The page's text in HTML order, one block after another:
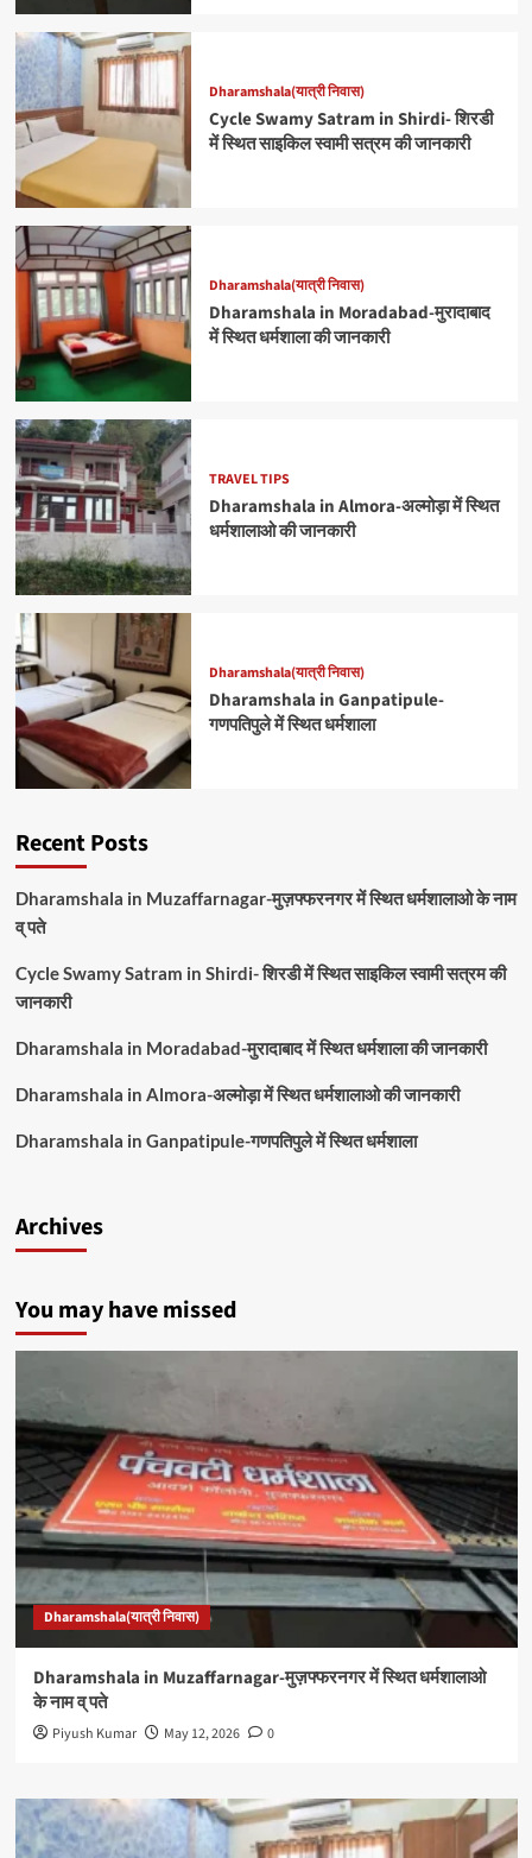
Dharamshala(यात्री निवास)
Cycle Swamy Satram in Shirdi- शिरडी
में स्थित साइकिल स्वामी सत्रम की जानकारी
Dharamshala(यात्री निवास)
Dharamshala in Moradabad-मुरादाबाद
में स्थित धर्मशाला की जानकारी
TRAVEL TIPS
Dharamshala in Almora-अल्मोड़ा में स्थित
धर्मशालाओ की जानकारी
Dharamshala(यात्री निवास)
Dharamshala in Ganpatipule-
गणपतिपुले में स्थित धर्मशाला
Recent Posts
Dharamshala in Muzaffarnagar-मुज़फ्फरनगर में स्थित धर्मशालाओ के नाम
व् पते
Cycle Swamy Satram in Shirdi- शिरडी में स्थित साइकिल स्वामी सत्रम की
जानकारी
Dharamshala in Moradabad-मुरादाबाद में स्थित धर्मशाला की जानकारी
Dharamshala in Almora-अल्मोड़ा में स्थित धर्मशालाओ की जानकारी
Dharamshala in Ganpatipule-गणपतिपुले में स्थित धर्मशाला
Archives
You may have missed
Dharamshala(यात्री निवास)
Dharamshala in Muzaffarnagar-मुज़फ्फरनगर में स्थित धर्मशालाओ
के नाम व् पते
Piyush Kumar May 12, 2026 0